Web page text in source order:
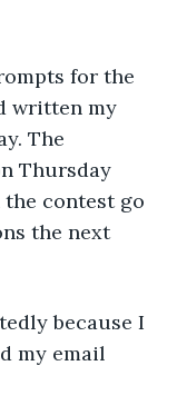
for the
written my
The
Thursday
contest go
the next
because I
my email